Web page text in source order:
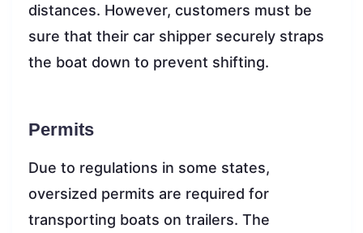
distances. However, customers must be
sure that their car shipper securely straps
the boat down to prevent shifting.
Permits
Due to regulations in some states,
oversized permits are required for
transporting boats on trailers. The